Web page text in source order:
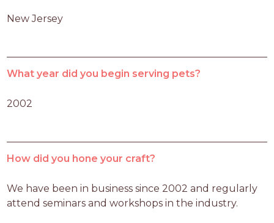
New Jersey
What year did you begin serving pets?
2002
How did you hone your craft?
We have been in business since 2002 and regularly
attend seminars and workshops in the industry.